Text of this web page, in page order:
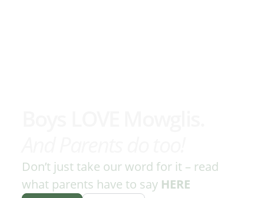
Don’t just take our word for it – read
what parents have to say HERE